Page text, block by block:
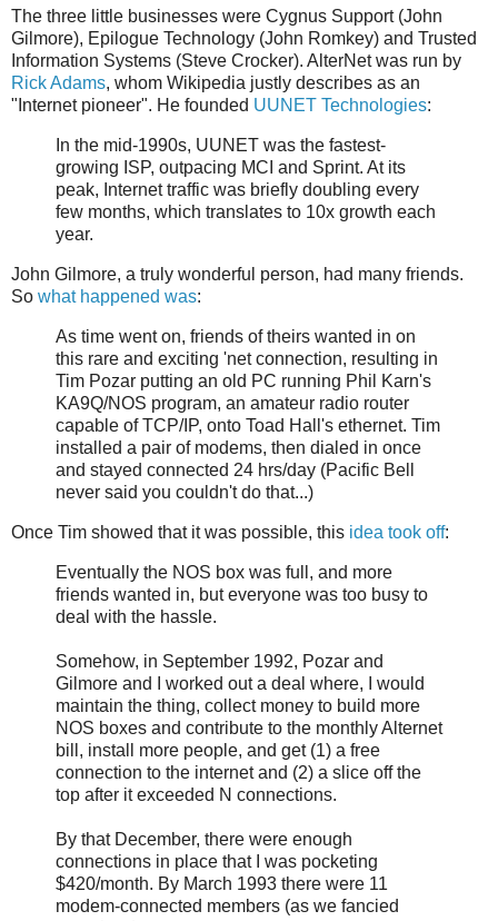
The three little businesses were Cygnus Support (John
Gilmore), Epilogue Technology (John Romkey) and Trusted
Information Systems (Steve Crocker). AlterNet was run by
Rick Adams, whom Wikipedia justly describes as an
"Internet pioneer". He founded UUNET Technologies:
In the mid-1990s, UUNET was the fastest-
growing ISP, outpacing MCI and Sprint. At its
peak, Internet traffic was briefly doubling every
few months, which translates to 10x growth each
year.
John Gilmore, a truly wonderful person, had many friends.
So what happened was:
As time went on, friends of theirs wanted in on
this rare and exciting 'net connection, resulting in
Tim Pozar putting an old PC running Phil Karn's
KA9Q/NOS program, an amateur radio router
capable of TCP/IP, onto Toad Hall's ethernet. Tim
installed a pair of modems, then dialed in once
and stayed connected 24 hrs/day (Pacific Bell
never said you couldn't do that...)
Once Tim showed that it was possible, this idea took off:
Eventually the NOS box was full, and more
friends wanted in, but everyone was too busy to
deal with the hassle.
Somehow, in September 1992, Pozar and
Gilmore and I worked out a deal where, I would
maintain the thing, collect money to build more
NOS boxes and contribute to the monthly Alternet
bill, install more people, and get (1) a free
connection to the internet and (2) a slice off the
top after it exceeded N connections.
By that December, there were enough
connections in place that I was pocketing
$420/month. By March 1993 there were 11
modem-connected members (as we fancied